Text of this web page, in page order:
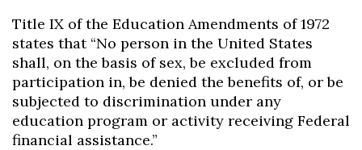
Title IX of the Education Amendments of 1972
states that “No person in the United States
shall, on the basis of sex, be excluded from
participation in, be denied the benefits of, or be
subjected to discrimination under any
education program or activity receiving Federal
financial assistance.”